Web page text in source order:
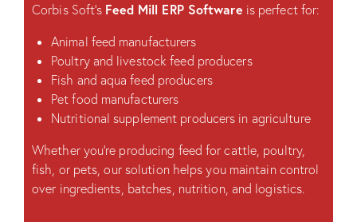
Corbis Soft’s Feed Mill ERP Software is perfect for:
Animal feed manufacturers
Poultry and livestock feed producers
Fish and aqua feed producers
Pet food manufacturers
Nutritional supplement producers in agriculture
Whether you’re producing feed for cattle, poultry,
fish, or pets, our solution helps you maintain control
over ingredients, batches, nutrition, and logistics.